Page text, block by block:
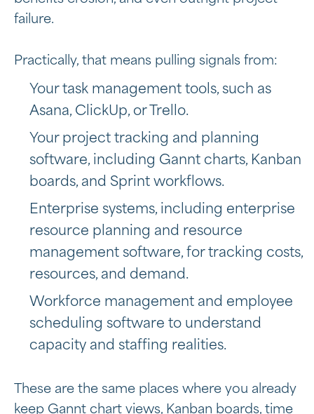
failure.
Practically, that means pulling signals from:
Your task management tools, such as
Asana, ClickUp, or Trello.
Your project tracking and planning
software, including Gannt charts, Kanban
boards, and Sprint workflows.
Enterprise systems, including enterprise
resource planning and resource
management software, for tracking costs,
resources, and demand.
Workforce management and employee
scheduling software to understand
capacity and staffing realities.
These are the same places where you already
keep Gannt chart views, Kanban boards, time